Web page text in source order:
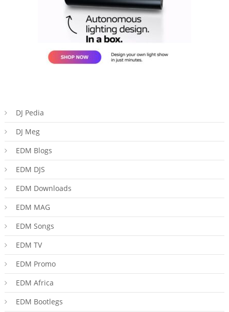
DJ Pedia
DJ Meg
EDM Blogs
EDM DJS
EDM Downloads
EDM MAG
EDM Songs
EDM TV
EDM Promo
EDM Africa
EDM Bootlegs